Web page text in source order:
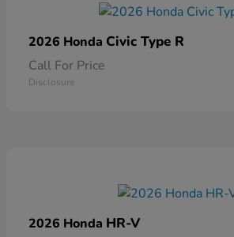
2026 Honda Civic Type R
Call For Price
Disclosure
2026 Honda HR-V